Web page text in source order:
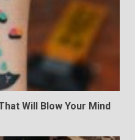
Will Blow Your Mind